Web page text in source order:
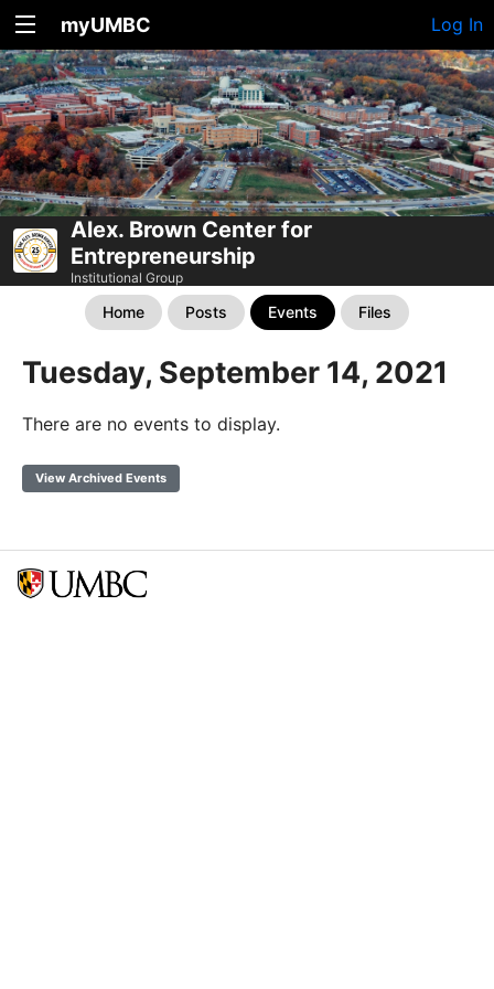
myUMBC Log In
Alex. Brown Center for
Entrepreneurship
Institutional Group
Home Posts Events Files
Tuesday, September 14, 2021
There are no events to display.
View Archived Events